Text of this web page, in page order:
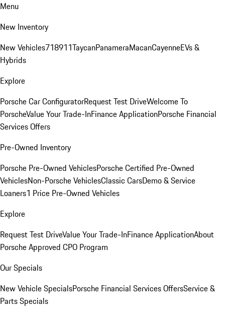
Menu
New Inventory
New Vehicles718911TaycanPanameraMacanCayenneEVs &
Hybrids
Explore
Porsche Car ConfiguratorRequest Test DriveWelcome To
PorscheValue Your Trade-InFinance ApplicationPorsche Financial
Services Offers
Pre-Owned Inventory
Porsche Pre-Owned VehiclesPorsche Certified Pre-Owned
VehiclesNon-Porsche VehiclesClassic CarsDemo & Service
Loaners1 Price Pre-Owned Vehicles
Explore
Request Test DriveValue Your Trade-InFinance ApplicationAbout
Porsche Approved CPO Program
Our Specials
New Vehicle SpecialsPorsche Financial Services OffersService &
Parts Specials